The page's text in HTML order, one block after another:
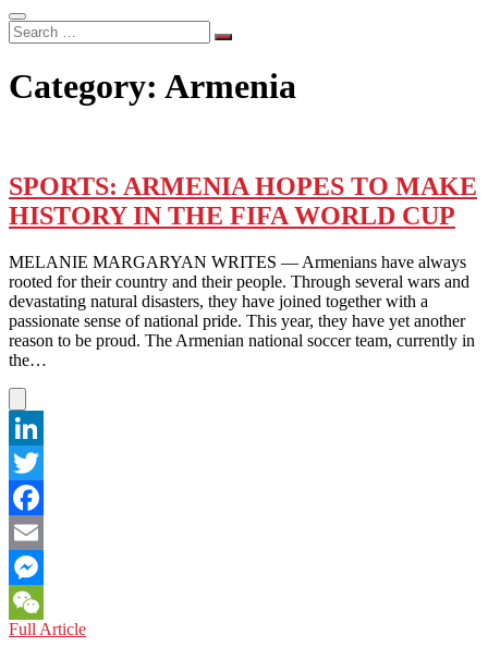
Search
…
Category: Armenia
SPORTS: ARMENIA HOPES TO MAKE
HISTORY IN THE FIFA WORLD CUP
MELANIE MARGARYAN WRITES — Armenians have always
rooted for their country and their people. Through several wars and
devastating natural disasters, they have joined together with a
passionate sense of national pride. This year, they have yet another
reason to be proud. The Armenian national soccer team, currently in
the…
LinkedIn
Twitter
Facebook
Email
Messenger
WeChat
Full ArticleSPORTS: